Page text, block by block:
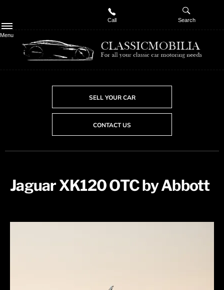
Menu
Call Search
SELL YOUR CAR
CONTACT US
Jaguar XK120 OTC by Abbott